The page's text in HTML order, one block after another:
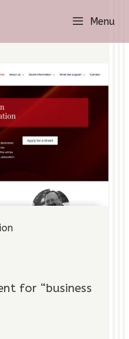
Menu
for “business